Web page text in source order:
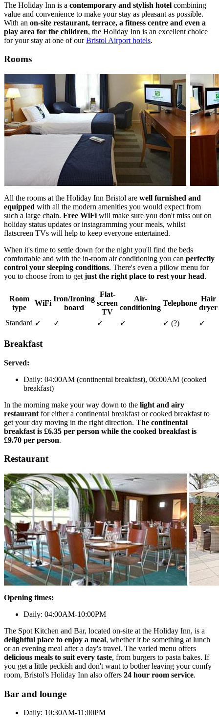
The Holiday Inn is a contemporary and stylish hotel combining
value and convenience to make your stay as pleasant as possible.
With an on-site restaurant, terrace, a fitness centre and even a
play area for the children, the Holiday Inn is an excellent choice
for your stay at one of ourBristol Airport hotels.
Rooms
All the rooms at the Holiday Inn Bristol are well furnished and
equipped with all the modern amenities you would expect from
such a large chain. Free WiFi will make sure you don't miss out on
holiday status updates or instagramming your meals, whilst
flatscreen TVs will help to keep everyone entertained.
When it's time to settle down for the night you'll find the beds
comfortable and with the in-room air conditioning you can perfectly
control your sleeping conditions. There's even a pillow menu for
you to choose from to get just the right place to rest your head.
Room
type
WiFi
Iron/Ironing
board
Flat-
screen
TV
Air-
conditioning
Telephone
Hair
dryer
Standard ✓ ✓ ✓ ✓ ✓ (?) ✓
Breakfast
Served:
Daily: 04:00AM (continental breakfast), 06:00AM (cooked
breakfast)
In the morning make your way down to the light and airy
restaurant for either a continental breakfast or cooked breakfast to
get your day moving in the right direction. The continental
breakfast is £6.35 per person while the cooked breakfast is
£9.70 per person.
Restaurant
Opening times:
Daily: 04:00AM-10:00PM
The Spot Kitchen and Bar, located on-site at the Holiday Inn, is a
delightful place to enjoy a meal, whether it be something at lunch
or an evening meal after a day's travel. The varied menu offers
delicious meals to suit every taste, from burgers to pasta bakes. If
you get a little peckish and don't want to bother leaving your comfy
room, Bristol's Holiday Inn also offers 24 hour room service.
Bar and lounge
Daily: 10:30AM-11:00PM